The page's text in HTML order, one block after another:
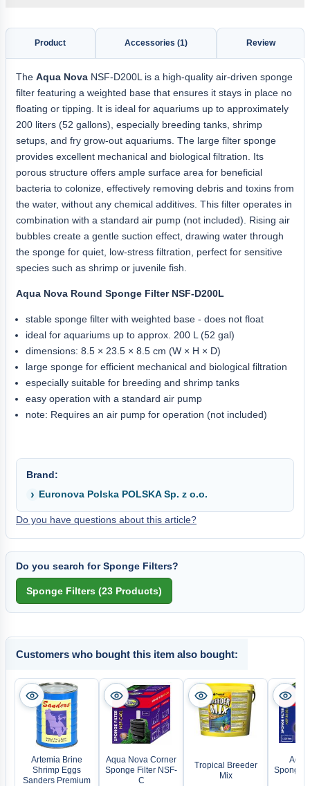
Product Accessories (1) Review
The Aqua Nova NSF-D200L is a high-quality air-driven sponge
filter featuring a weighted base that ensures it stays in place no
floating or tipping. It is ideal for aquariums up to approximately
200 liters (52 gallons), especially breeding tanks, shrimp
setups, and fry grow-out aquariums. The large filter sponge
provides excellent mechanical and biological filtration. Its
porous structure offers ample surface area for beneficial
bacteria to colonize, effectively removing debris and toxins from
the water, without any chemical additives. This filter operates in
combination with a standard air pump (not included). Rising air
bubbles create a gentle suction effect, drawing water through
the sponge for quiet, low-stress filtration, perfect for sensitive
species such as shrimp or juvenile fish.
Aqua Nova Round Sponge Filter NSF-D200L
stable sponge filter with weighted base - does not float
ideal for aquariums up to approx. 200 L (52 gal)
dimensions: 8.5 × 23.5 × 8.5 cm (W × H × D)
large sponge for efficient mechanical and biological filtration
especially suitable for breeding and shrimp tanks
easy operation with a standard air pump
note: Requires an air pump for operation (not included)
Brand:
Euronova Polska POLSKA Sp. z o.o.
Do you have questions about this article?
Do you search for Sponge Filters?
Customers who bought this item also bought:
Artemia Brine
Shrimp Eggs
Sanders Premium
Aqua Nova Corner
Sponge Filter NSF-
C
Tropical Breeder
Mix
Sponge